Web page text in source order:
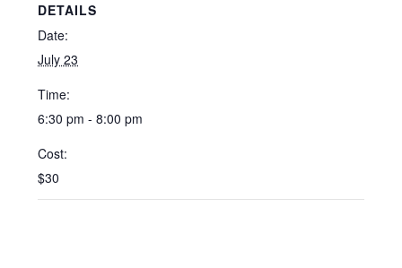
DETAILS
Date:
July 23
Time:
6:30 pm - 8:00 pm
Cost:
$30